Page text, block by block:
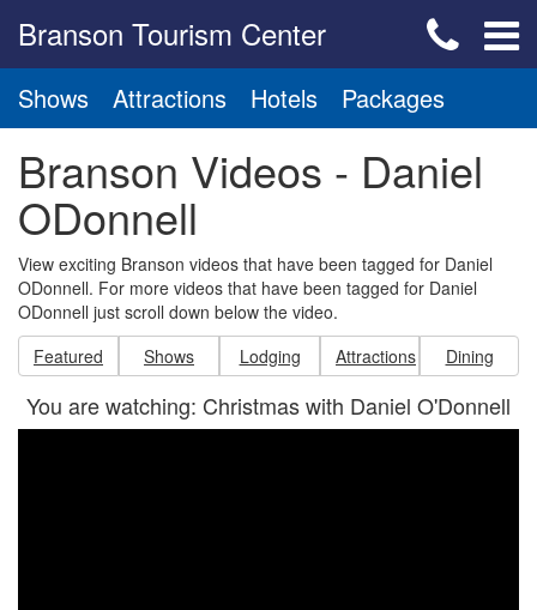
Branson Tourism Center
Shows Attractions Hotels Packages
Branson Videos - Daniel
ODonnell
View exciting Branson videos that have been tagged for Daniel
ODonnell. For more videos that have been tagged for Daniel
ODonnell just scroll down below the video.
Featured
Shows Lodging Attractions Dining
You are watching: Christmas with Daniel O'Donnell